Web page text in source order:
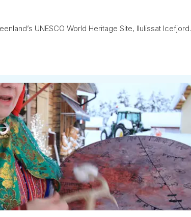
UNESCO World Heritage Site, Ilulissat Icefjord.